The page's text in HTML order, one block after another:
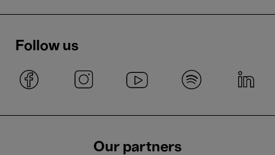
Follow us
Our partners